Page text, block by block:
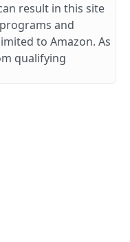
result in this site
and
to Amazon. As
qualifying